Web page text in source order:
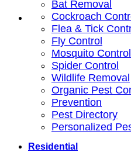
Bat Removal
Cockroach
Flea & Tick
Fly Control
Mosquito Control
Spider Control
Wildlife Removal
Organic Pest
Prevention
Pest Directory
Personalized
Residential